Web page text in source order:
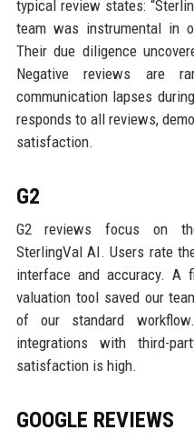
typical review states:
team was instrumental in
Their due diligence
Negative reviews are
communication lapses
responds to all reviews,
satisfaction.
G2
G2 reviews focus on
SterlingVal AI. Users rate
interface and accuracy. A
valuation tool saved our
of our standard
integrations with third-
satisfaction is high.
GOOGLE REVIEWS